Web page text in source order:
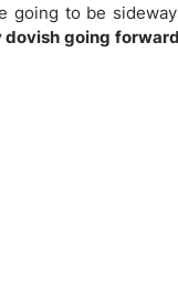
going to be
dovish going